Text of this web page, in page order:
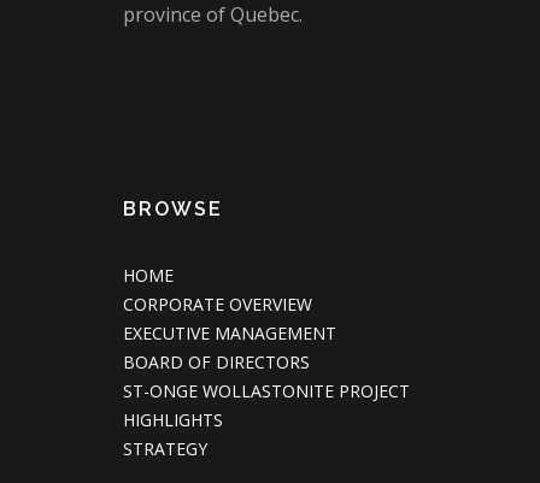
province of Quebec.
BROWSE
HOME
CORPORATE OVERVIEW
EXECUTIVE MANAGEMENT
BOARD OF DIRECTORS
ST-ONGE WOLLASTONITE PROJECT
HIGHLIGHTS
STRATEGY